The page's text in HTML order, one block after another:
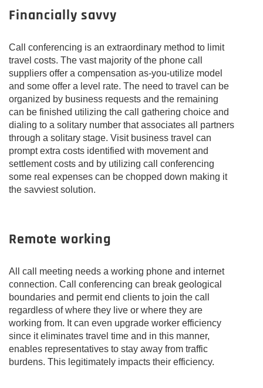
Financially savvy
Call conferencing is an extraordinary method to limit
travel costs. The vast majority of the phone call
suppliers offer a compensation as-you-utilize model
and some offer a level rate. The need to travel can be
organized by business requests and the remaining
can be finished utilizing the call gathering choice and
dialing to a solitary number that associates all partners
through a solitary stage. Visit business travel can
prompt extra costs identified with movement and
settlement costs and by utilizing call conferencing
some real expenses can be chopped down making it
the savviest solution.
Remote working
All call meeting needs a working phone and internet
connection. Call conferencing can break geological
boundaries and permit end clients to join the call
regardless of where they live or where they are
working from. It can even upgrade worker efficiency
since it eliminates travel time and in this manner,
enables representatives to stay away from traffic
burdens. This legitimately impacts their efficiency.